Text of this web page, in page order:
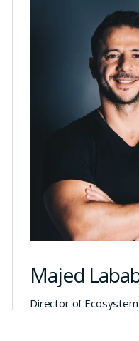
Director
Integration
relocation
A three-time
with a
brings
emerging
Majed
Director of